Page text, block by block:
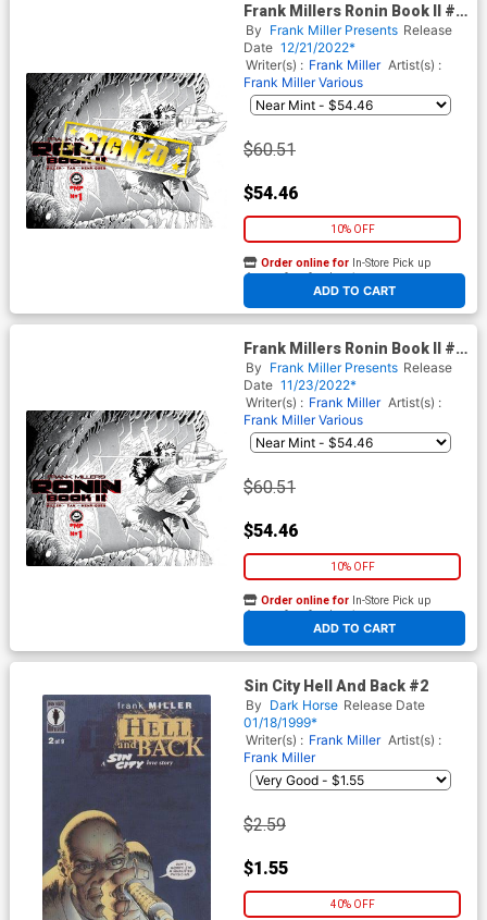
Frank Millers Ronin Book II #1
Cover D Incentive Frank Miller
Variant Cover Signed By Dan
DiDio
By Frank Miller Presents Release
Date 12/21/2022*
Writer(s) : Frank Miller Artist(s) :
Frank Miller Various
$60.51
$54.46
10% OFF
ADD TO CART
Order online for In-Store Pick up
At any of our four locations
Frank Millers Ronin Book II #1
Cover B Incentive Frank Miller
Variant Cover
By Frank Miller Presents Release
Date 11/23/2022*
Writer(s) : Frank Miller Artist(s) :
Frank Miller Various
$60.51
$54.46
10% OFF
ADD TO CART
Order online for In-Store Pick up
At any of our four locations
Sin City Hell And Back #2
By Dark Horse Release Date
01/18/1999*
Writer(s) : Frank Miller Artist(s) :
Frank Miller
$2.59
$1.55
40% OFF